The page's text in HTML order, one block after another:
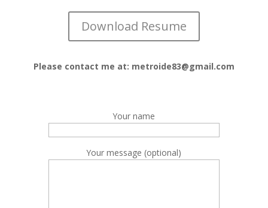
Download Resume
Please contact me at: metroide83@gmail.com
Your name
Your message (optional)